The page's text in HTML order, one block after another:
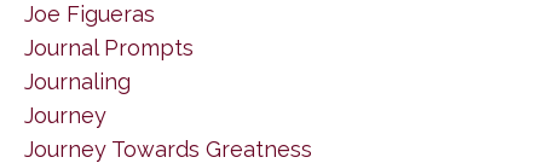
Joe Figueras
Journal Prompts
Journaling
Journey
Journey Towards Greatness